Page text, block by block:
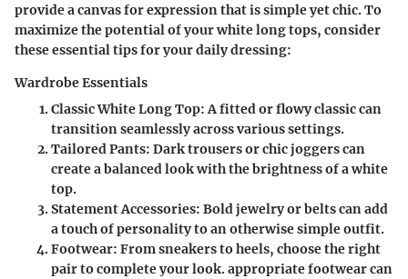
provide a canvas for expression that is simple yet chic. To
maximize the potential of your white long tops, consider
these essential tips for your daily dressing:
Wardrobe Essentials
Classic White Long Top:A fitted or flowy classic can
transition seamlessly across various settings.
Tailored Pants: Dark trousers or chic joggers can
create a balanced look with the brightness of a white
top.
Statement Accessories: Bold jewelry or belts can add
a touch of personality to an otherwise simple outfit.
Footwear: From sneakers to heels, choose the right
pair to complete your look. appropriate footwear can